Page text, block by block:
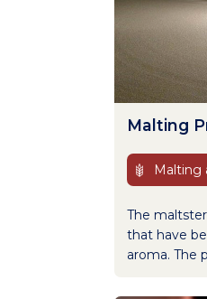
Malting
Malting
The
that have
aroma. The